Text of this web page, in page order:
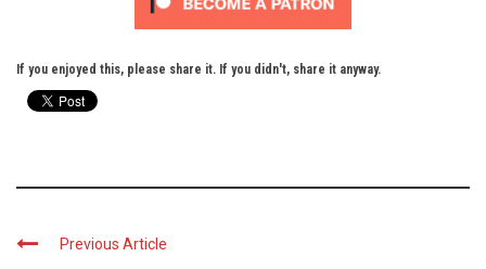
If you enjoyed this, please share it. If you didn't, share it anyway.
Previous Article